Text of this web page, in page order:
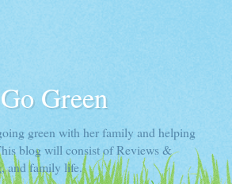
Green
green with her family and helping
blog will consist of Reviews &
and family life.